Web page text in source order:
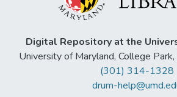
Digital Repository at the
University of Maryland, College
(301) 314-1328
drum-